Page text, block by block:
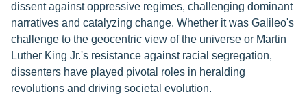
dissent against oppressive regimes, challenging dominant
narratives and catalyzing change. Whether it was Galileo's
challenge to the geocentric view of the universe or Martin
Luther King Jr.'s resistance against racial segregation,
dissenters have played pivotal roles in heralding
revolutions and driving societal evolution.